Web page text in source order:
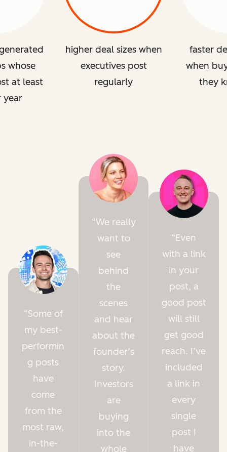
whose
at least
year
higher deal sizes when
executives post
regularly
faster
when
they
Some of
my best-
performin
g posts
have
come
from the
most raw,
in-the-
We really
want to
see
behind
the
scenes
and hear
about the
founder’s
story.
Investors
are
buying
into the
whole
Even
with a link
in your
post, a
good post
will still
get good
reach. I’ve
included
a link in
every
single
post I
have